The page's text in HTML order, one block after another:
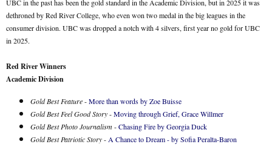
UBC in the past has been the gold standard in the Academic Division, but in 2025 it was
dethroned by Red River College, who even won two medal in the big leagues in the
consumer division. UBC was dropped a notch with 4 silvers, first year no gold for UBC
in 2025.
Red River Winners
Academic Division
Gold Best Feature-More than words by Zoe Buisse
Gold Best Feel Good Story-Moving through Grief, Grace Willmer
Gold Best Photo Journalism-Chasing Fire by Georgia Duck
Gold Best Patriotic Story- A Chance to Dream - by Sofia Peralta-Baron